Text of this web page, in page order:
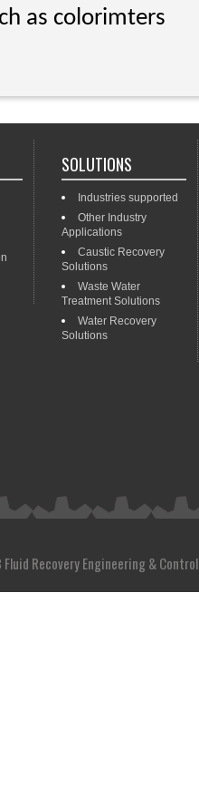
as colorimters
SOLUTIONS
Industries supported
Other Industry
Applications
Caustic Recovery
Solutions
Waste Water
Treatment Solutions
Water Recovery
Solutions
Fluid Recovery Engineering &